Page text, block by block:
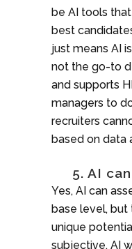
be AI tools
best
just means AI
not the go-to
and supports
managers to
recruiters
based on data
5. AI
Yes, AI can
base level,
unique
subjective. AI